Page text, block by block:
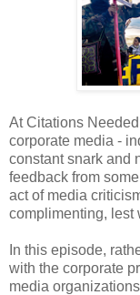
At Citations
corporate media -
constant snark and
feedback from
act of media
complimenting, lest
In this episode,
with the corporate
media